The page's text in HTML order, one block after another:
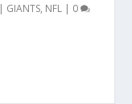
| GIANTS, NFL | 0